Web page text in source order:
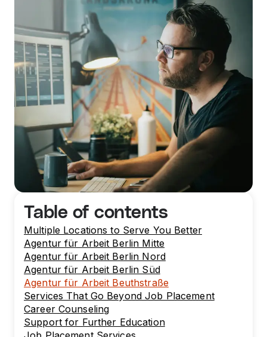
Table of contents
Multiple Locations to Serve You Better
Agentur für Arbeit Berlin Mitte
Agentur für Arbeit Berlin Nord
Agentur für Arbeit Berlin Süd
Agentur für Arbeit Beuthstraße
Services That Go Beyond Job Placement
Career Counseling
Support for Further Education